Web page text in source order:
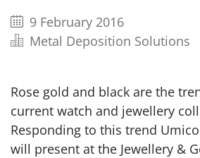
9 February 2016
Metal Deposition Solutions
Rose gold and black are the
current watch and jewellery
Responding to this trend
will present at the Jewellery &